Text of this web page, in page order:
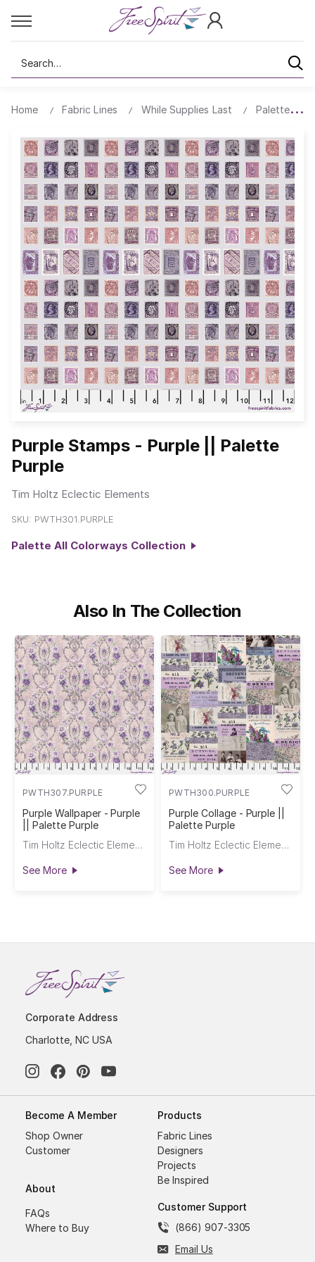
Search
Home Fabric Lines While Supplies Last Palette All
Purple Stamps - Purple || Palette
Purple
Tim Holtz Eclectic Elements
SKU: PWTH301.PURPLE
Palette All Colorways Collection
Also In The Collection
PWTH307.PURPLE
Purple Wallpaper - Purple
|| Palette Purple
Tim Holtz Eclectic Elements
See More
PWTH300.PURPLE
Purple Collage - Purple ||
Palette Purple
Tim Holtz Eclectic Elements
See More
Corporate Address
Charlotte, NC USA
Become A Member
Shop Owner
Customer
About
FAQs
Where to Buy
Products
Fabric Lines
Designers
Projects
Be Inspired
Customer Support
(866) 907-3305
Email Us